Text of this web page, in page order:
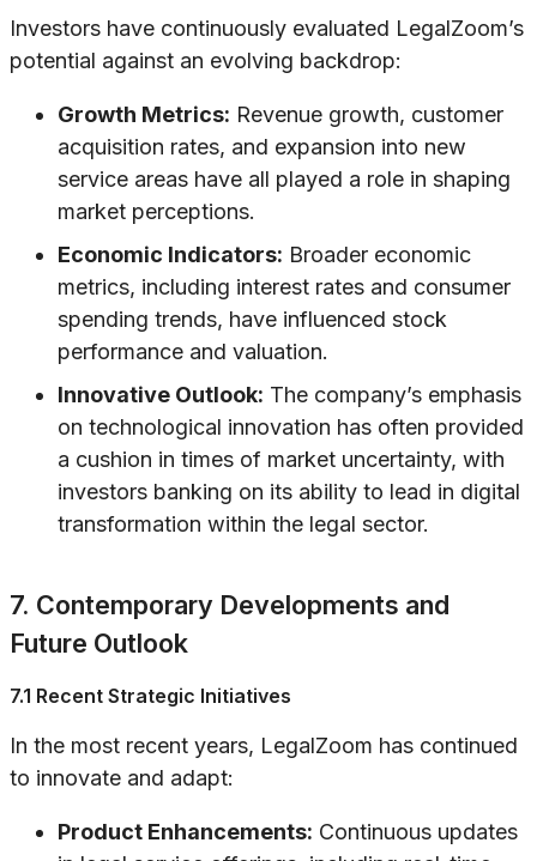
Investors have continuously evaluated LegalZoom’s
potential against an evolving backdrop:
Growth Metrics: Revenue growth, customer
acquisition rates, and expansion into new
service areas have all played a role in shaping
market perceptions.
Economic Indicators: Broader economic
metrics, including interest rates and consumer
spending trends, have influenced stock
performance and valuation.
Innovative Outlook: The company’s emphasis
on technological innovation has often provided
a cushion in times of market uncertainty, with
investors banking on its ability to lead in digital
transformation within the legal sector.
7. Contemporary Developments and
Future Outlook
7.1 Recent Strategic Initiatives
In the most recent years, LegalZoom has continued
to innovate and adapt:
Product Enhancements: Continuous updates